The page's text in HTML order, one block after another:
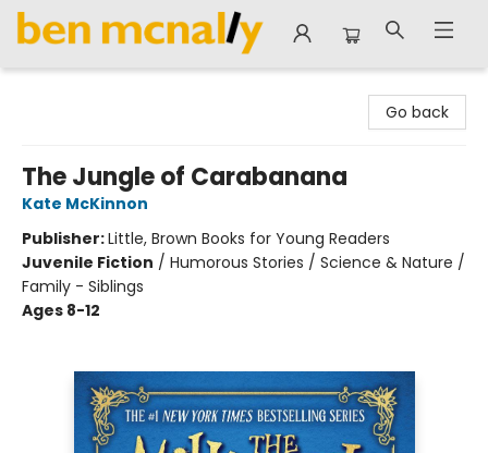
Go back
The Jungle of Carabanana
Kate McKinnon
Publisher:Little, Brown Books for Young Readers
Juvenile Fiction / Humorous Stories / Science & Nature /
Family - Siblings
Ages 8-12